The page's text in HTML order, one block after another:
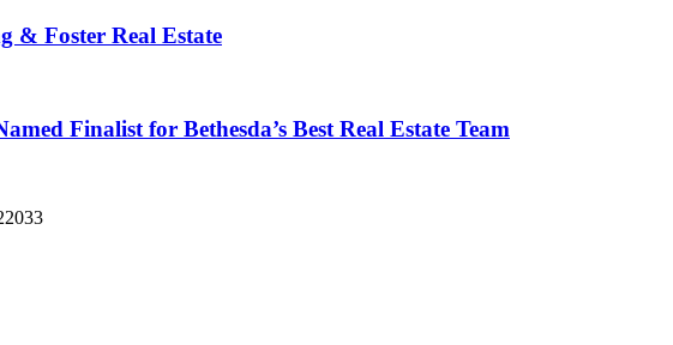
& Foster Real Estate
Finalist for Bethesda’s Best Real Estate Team